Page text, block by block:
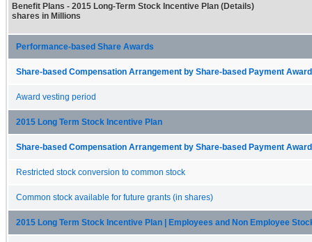
Benefit Plans - 2015 Long-Term Stock Incentive Plan (Details)
shares in Millions
Performance-based Share Awards
Share-based Compensation Arrangement by Share-based Payment
Award vesting period
2015 Long Term Stock Incentive Plan
Share-based Compensation Arrangement by Share-based Payment
Restricted stock conversion to common stock
Common stock available for future grants (in shares)
2015 Long Term Stock Incentive Plan | Employees and Non Employee